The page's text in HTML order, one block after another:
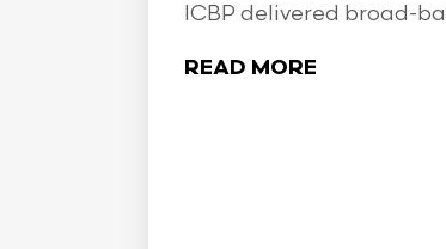
ICBP delivered broad-
READ MORE